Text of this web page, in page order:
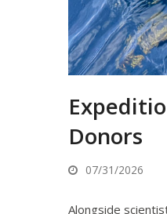
Donors
07/31/2026
Alongside